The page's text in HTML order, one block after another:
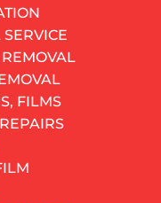
FILMS